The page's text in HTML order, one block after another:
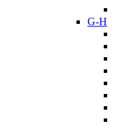
G-H